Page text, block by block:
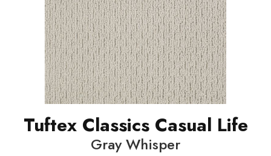
Tuftex Classics Casual Life
Gray Whisper